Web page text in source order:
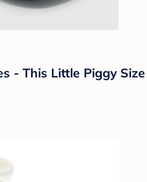
- This Little Piggy Size